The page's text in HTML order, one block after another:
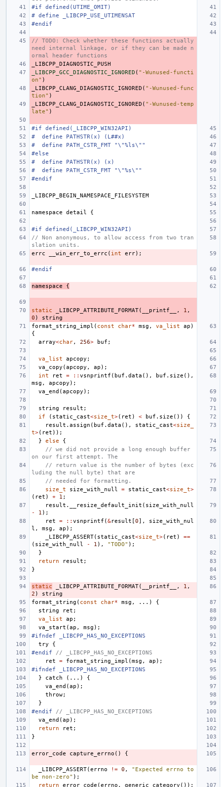
#if defined(UTIME_OMIT)
# define _LIBCPP_USE_UTIMENSAT
#endif
// TODO: Check whether these functions actually
need internal linkage, or if they can be made n
ormal header functions
_LIBCPP_DIAGNOSTIC_PUSH
_LIBCPP_GCC_DIAGNOSTIC_IGNORED ( "-Wunused-functi
on" )
_LIBCPP_CLANG_DIAGNOSTIC_IGNORED ( "-Wunused-func
tion" )
_LIBCPP_CLANG_DIAGNOSTIC_IGNORED ( "-Wunused-temp
late" )
#if defined(_LIBCPP_WIN32API)
#  define PATHSTR(x) (L##x)
#  define PATH_CSTR_FMT "\"%ls\""
#else
#  define PATHSTR(x) (x)
#  define PATH_CSTR_FMT "\"%s\""
#endif
_LIBCPP_BEGIN_NAMESPACE_FILESYSTEM
namespace detail {
#if defined(_LIBCPP_WIN32API)
// Non anonymous, to allow access from two tran
slation units.
errc
__win_err_to_errc ( int err);
#endif
namespace {
static _LIBCPP_ATTRIBUTE_FORMAT( __printf__ , 1 ,
0 )
string
format_string_impl ( const char* msg , va_list ap )
{
array<char, 256> buf ;
va_list apcopy ;
va_copy (apcopy , ap );
int
ret = :: vsnprintf ( buf . data (), buf . size (),
msg , apcopy );
va_end (apcopy );
string result ;
if
( static_cast<size_t>( ret ) < buf . size ())
{
result . assign ( buf . data (), static_cast<size_
t>( ret ));
}
else
{
// we did not provide a long enough buffer
on our first attempt. The
// return value is the number of bytes (exc
luding the null byte) that are
// needed for formatting.
size_t
size_with_null = static_cast<size_t>
( ret ) + 1 ;
result . __resize_default_init ( size_with_null
-
1 );
ret
= :: vsnprintf (&result [0],
size_with_nul
l , msg , ap );
_LIBCPP_ASSERT( static_cast<size_t>( ret )
==
( size_with_null - 1 ), "TODO" );
}
return
result ;
}
static _LIBCPP_ATTRIBUTE_FORMAT( __printf__ , 1 ,
2 )
string
format_string ( const char* msg , ...)
{
string
ret ;
va_list
ap ;
va_start (ap , msg );
#ifndef _LIBCPP_HAS_NO_EXCEPTIONS
try
{
#endif // _LIBCPP_HAS_NO_EXCEPTIONS
ret
= format_string_impl (msg , ap );
#ifndef _LIBCPP_HAS_NO_EXCEPTIONS
}
catch (...)
{
va_end (ap );
throw;
}
#endif // _LIBCPP_HAS_NO_EXCEPTIONS
va_end (ap );
return
ret ;
}
error_code capture_errno () {
_LIBCPP_ASSERT(errno != 0 ,
"Expected errno to
be non-zero" );
return
error_code (errno , generic_category ());